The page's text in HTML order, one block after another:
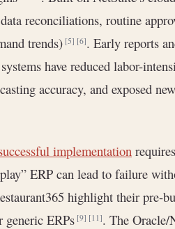
reconciliations, routine
trends)[5] [6]. Early reports
have reduced labor-
accuracy, and exposed
implementation
ERP can lead to failure
highlight their pre-
generic ERPs[9] [11]. The Oracle/